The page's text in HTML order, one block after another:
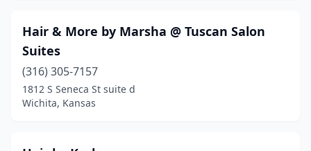
Hair & More by Marsha @ Tuscan Salon
Suites
(316) 305-7157
1812 S Seneca St suite d
Wichita, Kansas